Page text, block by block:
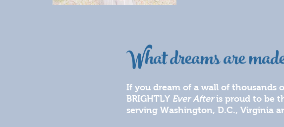
What dreams are
If you dream of a wall of thousands
BRIGHTLY Ever Afteris proud to be
serving Washington, D.C., Virginia